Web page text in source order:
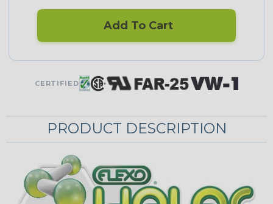
Add To Cart
CERTIFIED
PRODUCT DESCRIPTION